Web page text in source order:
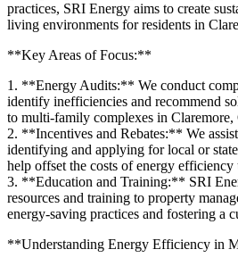
practices, SRI Energy aims to create
living environments for residents in
**Key Areas of Focus:**
1. **Energy Audits:** We conduct
identify inefficiencies and recommend
to multi-family complexes in Claremore,
2. **Incentives and Rebates:** We
identifying and applying for local or
help offset the costs of energy efficiency
3. **Education and Training:** SRI
resources and training to property
energy-saving practices and fostering a
**Understanding Energy Efficiency in